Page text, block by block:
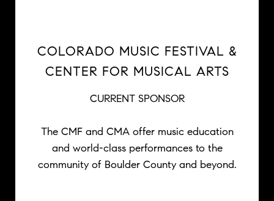
COLORADO MUSIC FESTIVAL &
CENTER FOR MUSICAL ARTS
CURRENT SPONSOR
The CMF and CMA offer music education
and world-class performances to the
community of Boulder County and beyond.